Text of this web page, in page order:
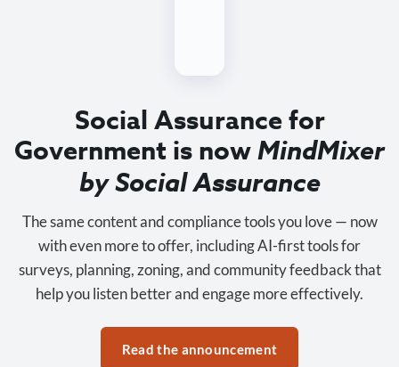
Social Assurance for
Government is nowMindMixer
by Social Assurance
The same content and compliance tools you love — now
with even more to offer, including AI-first tools for
surveys, planning, zoning, and community feedback that
help you listen better and engage more effectively.
Read the announcement